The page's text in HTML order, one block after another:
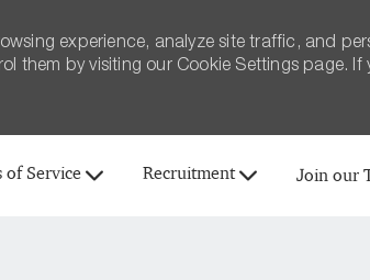
of Service Recruitment Join our
experience, analyze site traffic, and
them by visiting our Cookie Settings page. If